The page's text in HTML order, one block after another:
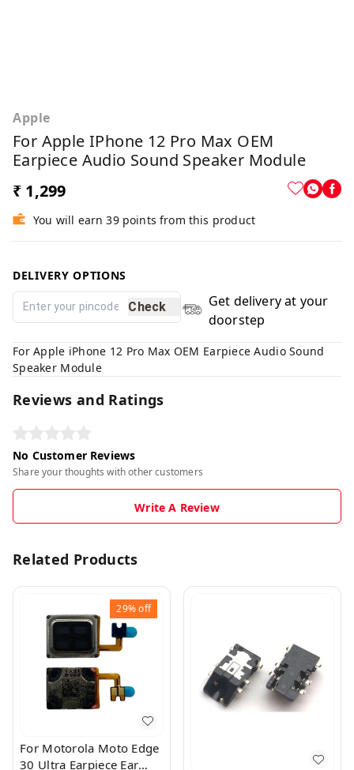
Apple
For Apple IPhone 12 Pro Max OEM
Earpiece Audio Sound Speaker Module
₹ 1,299
You will earn 39 points from this product
DELIVERY OPTIONS
Check
Get delivery at your
doorstep
For Apple iPhone 12 Pro Max OEM Earpiece Audio Sound
Speaker Module
Reviews and Ratings
No Customer Reviews
Share your thoughts with other customers
Write A Review
Related Products
29%off
For Motorola Moto Edge
30 Ultra Earpiece Ear